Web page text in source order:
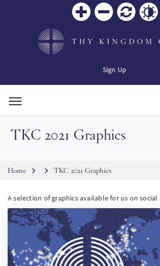
THY KINGDOM
Sign Up
TKC 2021 Graphics
Breadcrumb
Home TKC 2021 Graphics
A selection of graphics available for us on social